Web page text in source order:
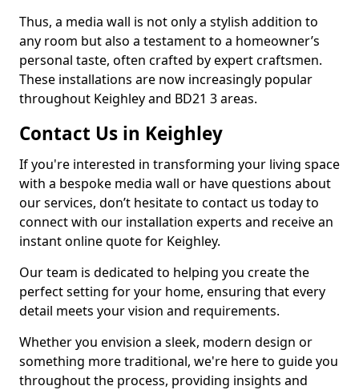
Thus, a media wall is not only a stylish addition to
any room but also a testament to a homeowner’s
personal taste, often crafted by expert craftsmen.
These installations are now increasingly popular
throughout Keighley and BD21 3 areas.
Contact Us in Keighley
If you're interested in transforming your living space
with a bespoke media wall or have questions about
our services, don’t hesitate to contact us today to
connect with our installation experts and receive an
instant online quote for Keighley.
Our team is dedicated to helping you create the
perfect setting for your home, ensuring that every
detail meets your vision and requirements.
Whether you envision a sleek, modern design or
something more traditional, we're here to guide you
throughout the process, providing insights and